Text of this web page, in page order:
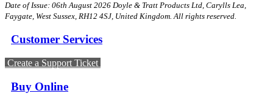
Date of Issue: 06th August 2026 Doyle & Tratt Products Ltd, Carylls Lea,
Faygate, West Sussex, RH12 4SJ, United Kingdom. All rights reserved.
Customer Services
Create a Support Ticket
Buy Online